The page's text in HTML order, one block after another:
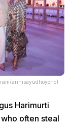
annisayudhoyono)
Harimurti
often steal